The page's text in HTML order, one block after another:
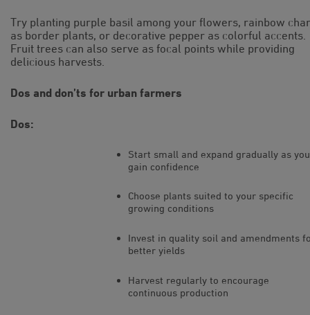
Try planting purple basil among your flowers, rainbow
as border plants, or decorative pepper as colorful accents.
Fruit trees can also serve as focal points while providing
delicious harvests.
Dos and don’ts for urban farmers
Dos:
Start small and expand gradually as you
gain confidence
Choose plants suited to your specific
growing conditions
Invest in quality soil and amendments
better yields
Harvest regularly to encourage
continuous production